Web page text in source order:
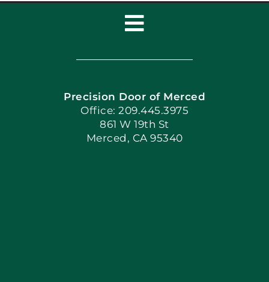
Toggle
Navigation
Home
Book Now
Apply Locally
Precision Door of Merced
Office: 209.445.3975
861 W 19th St
Merced, CA 95340